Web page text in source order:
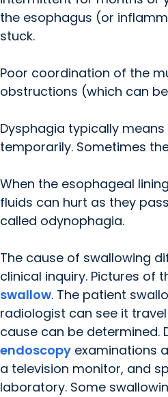
the esophagus (or
stuck.
Poor coordination of the
obstructions (which can
Dysphagia typically
temporarily. Sometimes
When the esophageal
fluids can hurt as they
called odynophagia.
The cause of swallowing
clinical inquiry. Pictures of
swallow. The patient
radiologist can see it
cause can be determined.
endoscopy examinations
a television monitor, and
laboratory. Some